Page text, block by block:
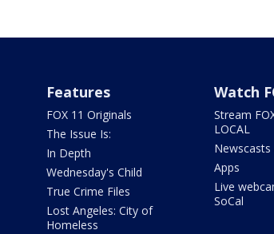
Features
FOX 11 Originals
The Issue Is:
In Depth
Wednesday's Child
True Crime Files
Lost Angeles: City of
Homeless
Watch
Stream
LOCAL
Newscasts
Apps
Live
SoCal